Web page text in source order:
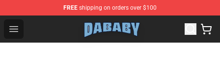
FREE shipping on orders over $100
Open menu
Dababy Store - Official Dababy Merchandise Shop